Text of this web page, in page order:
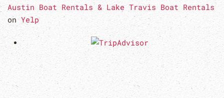
Austin Boat Rentals & Lake Travis Boat Rentals
onYelp